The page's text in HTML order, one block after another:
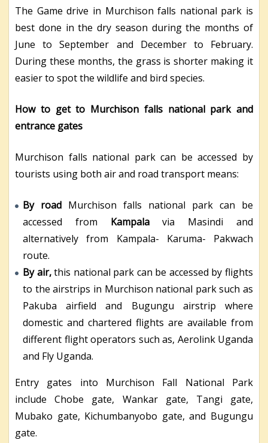
The Game drive in Murchison falls national park is
best done in the dry season during the months of
June to September and December to February.
During these months, the grass is shorter making it
easier to spot the wildlife and bird species.
How to get to Murchison falls national park and
entrance gates
Murchison falls national park can be accessed by
tourists using both air and road transport means:
By road Murchison falls national park can be
accessed from Kampalavia Masindi and
alternatively from Kampala- Karuma- Pakwach
route.
By air,this national park can be accessed by flights
to the airstrips in Murchison national park such as
Pakuba airfield and Bugungu airstrip where
domestic and chartered flights are available from
different flight operators such as, Aerolink Uganda
and Fly Uganda.
Entry gates into Murchison Fall National Park
include Chobe gate, Wankar gate, Tangi gate,
Mubako gate, Kichumbanyobo gate, and Bugungu
gate.